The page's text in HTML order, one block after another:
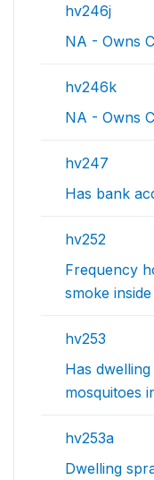
hv246j
NA - Owns
hv246k
NA - Owns
hv247
Has bank
hv252
Frequency
smoke
hv253
Has
mosquitoes
hv253a
Dwelling